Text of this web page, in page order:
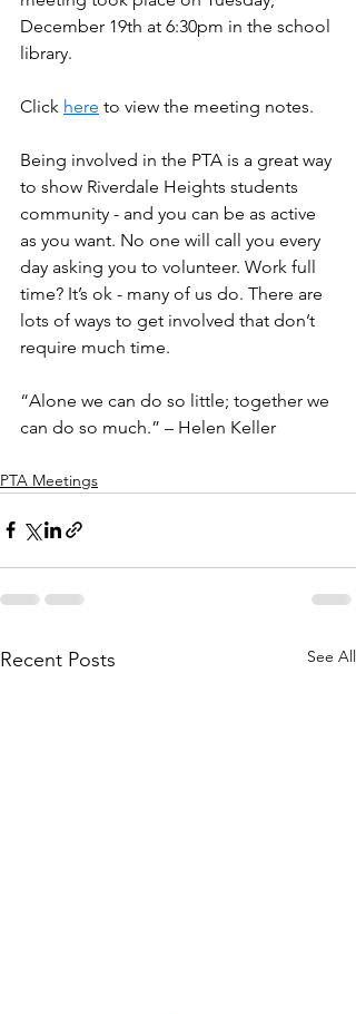
December 19th at 6:30pm in the school
library.
Click here to view the meeting notes.
Being involved in the PTA is a great way
to show Riverdale Heights students
community - and you can be as active
as you want. No one will call you every
day asking you to volunteer. Work full
time? It’s ok - many of us do. There are
lots of ways to get involved that don’t
require much time.
“Alone we can do so little; together we
can do so much.” – Helen Keller
PTA Meetings
Recent Posts See All